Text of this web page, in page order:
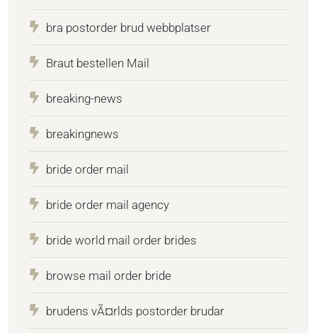
bra postorder brud webbplatser
Braut bestellen Mail
breaking-news
breakingnews
bride order mail
bride order mail agency
bride world mail order brides
browse mail order bride
brudens vÃ¤rlds postorder brudar